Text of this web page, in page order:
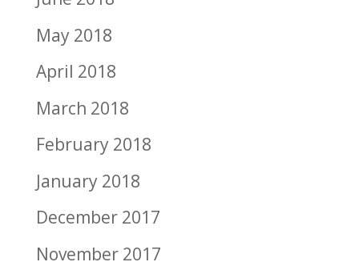
May 2018
April 2018
March 2018
February 2018
January 2018
December 2017
November 2017